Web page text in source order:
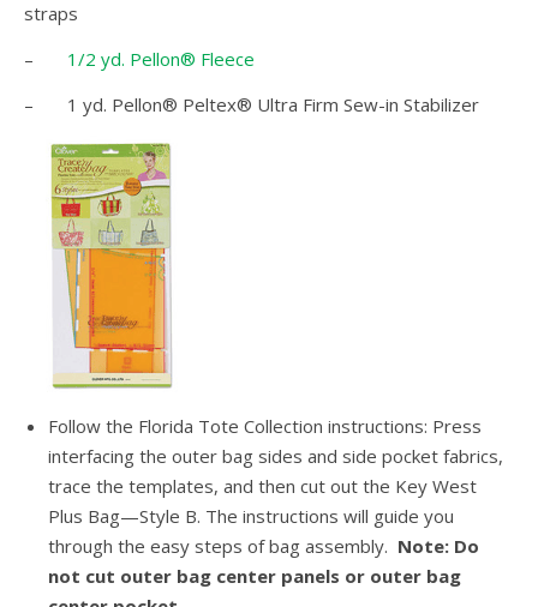
straps
– 1/2 yd. Pellon® Fleece
– 1 yd. Pellon® Peltex® Ultra Firm Sew-in Stabilizer
Follow the Florida Tote Collection instructions: Press
interfacing the outer bag sides and side pocket fabrics,
trace the templates, and then cut out the Key West
Plus Bag—Style B. The instructions will guide you
through the easy steps of bag assembly. Note: Do
not cut outer bag center panels or outer bag